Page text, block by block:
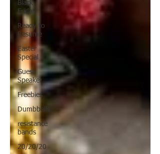
Black
Friday
Ready to
Resume
Easter
Special
Guest
Speaker
Freebies
Dumbbells
resistance
bands
20/20/20